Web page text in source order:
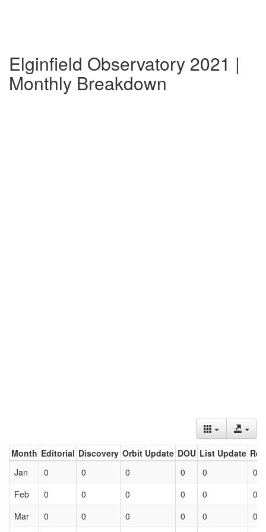
Elginfield Observatory 2021 |
Monthly Breakdown
Month Editorial Discovery Orbit Update DOU List Update
Jan
0 0 0 0 0
0
Feb
0 0 0 0 0
0
Mar
0 0 0 0 0 0